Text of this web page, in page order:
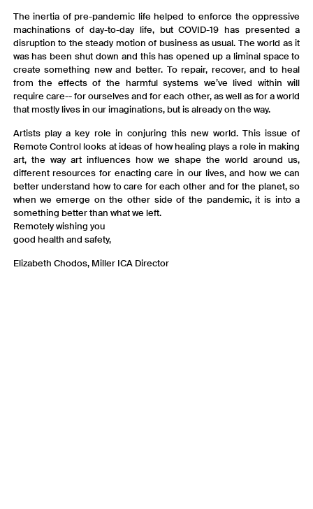
The inertia of pre-pandemic life helped to enforce the oppressive
machinations of day-to-day life, but COVID-19 has presented a
disruption to the steady motion of business as usual. The world as it
was has been shut down and this has opened up a liminal space to
create something new and better. To repair, recover, and to heal
from the effects of the harmful systems we’ve lived within will
require care-- for ourselves and for each other, as well as for a world
that mostly lives in our imaginations, but is already on the way.
Artists play a key role in conjuring this new world. This issue of
Remote Control looks at ideas of how healing plays a role in making
art, the way art influences how we shape the world around us,
different resources for enacting care in our lives, and how we can
better understand how to care for each other and for the planet, so
when we emerge on the other side of the pandemic, it is into a
something better than what we left.
Remotely wishing you
good health and safety,
Elizabeth Chodos, Miller ICA Director